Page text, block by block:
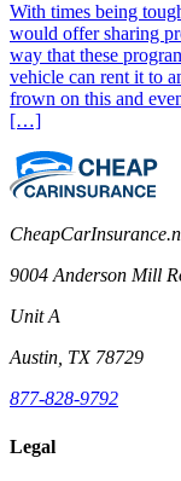
With times being
would offer sharing
way that these
vehicle can rent it to
frown on this and
[…]
9004 Anderson Mill
Unit A
Austin, TX 78729
877-828-9792
Legal